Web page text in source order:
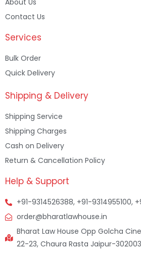
About Us
Contact Us
Services
Bulk Order
Quick Delivery
Shipping & Delivery
Shipping Service
Shipping Charges
Cash on Delivery
Return & Cancellation Policy
Help & Support
+91-9314526388, +91-9314955100,
order@bharatlawhouse.in
Bharat Law House Opp Golcha
22-23, Chaura Rasta Jaipur-302003